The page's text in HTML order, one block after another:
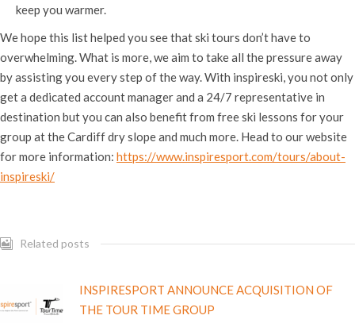
keep you warmer.
We hope this list helped you see that ski tours don’t have to
overwhelming. What is more, we aim to take all the pressure away
by assisting you every step of the way. With inspireski, you not only
get a dedicated account manager and a 24/7 representative in
destination but you can also benefit from free ski lessons for your
group at the Cardiff dry slope and much more. Head to our website
for more information: https://www.inspiresport.com/tours/about-
inspireski/
Related posts
INSPIRESPORT ANNOUNCE ACQUISITION OF
THE TOUR TIME GROUP